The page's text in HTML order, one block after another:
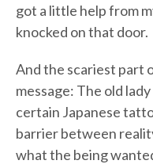
got a little help from
knocked on that door.
And the scariest part
message: The old
certain Japanese
barrier between
what the being